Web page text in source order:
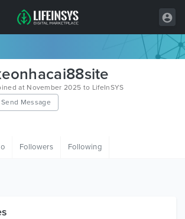
at November 2025 to LifeInSYS
Send Message
Followers Following